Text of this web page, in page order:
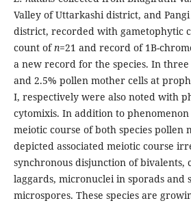
Valley of Uttarkashi district, and
district, recorded with gametophytic
count ofn=21 and record of 1B-
a new record for the species. In three
and 2.5% pollen mother cells at
I, respectively were also noted with
cytomixis. In addition to
meiotic course of both species pollen
depicted associated meiotic course
synchronous disjunction of bivalents,
laggards, micronuclei in sporads and
microspores. These species are